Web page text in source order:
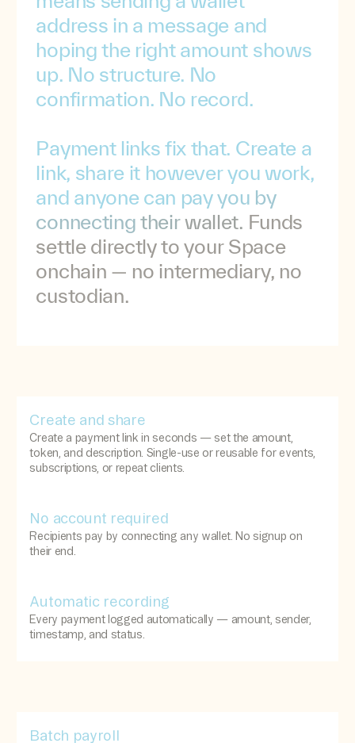
address in a message and
hoping the right amount shows
up. No structure. No
confirmation. No record.
Payment links fix that. Create a
link, share it howeveryou work,
and anyone can payyou by
connecting theirwallet. Funds
settle directlyto your Space
onchain — no intermediary, no
custodian.
Create and share
Create a payment link in seconds — set the amount,
token, and description. Single-use or reusable for events,
subscriptions, or repeat clients.
No account required
Recipients pay by connecting any wallet. No signup on
their end.
Automatic recording
Every payment logged automatically — amount, sender,
timestamp, and status.
Batch payroll